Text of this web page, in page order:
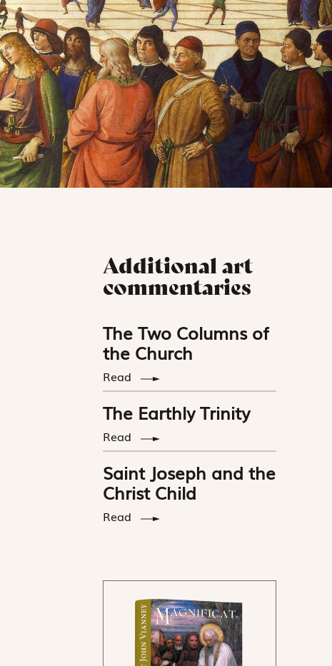
Additional art
commentaries
The Two Columns of
the Church
Read
The Earthly Trinity
Read
Saint Joseph and the
Christ Child
Read